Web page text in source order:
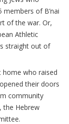
of B’nai
of the war. Or,
Athletic
straight out of
home who raised
their doors
community
the Hebrew